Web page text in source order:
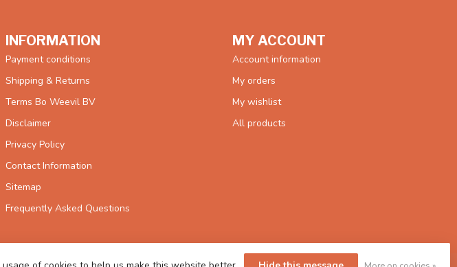
INFORMATION
Payment conditions
Shipping & Returns
Terms Bo Weevil BV
Disclaimer
Privacy Policy
Contact Information
Sitemap
Frequently Asked Questions
MY ACCOUNT
Account information
My orders
My wishlist
All products